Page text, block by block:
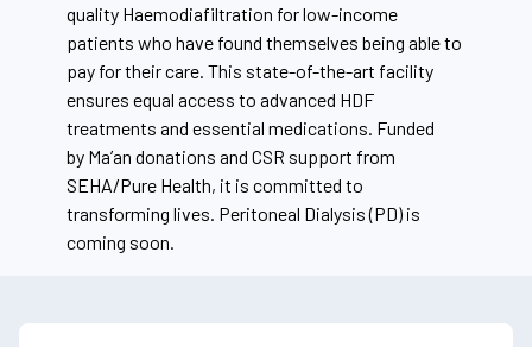
quality Haemodiafiltration for low-income
patients who have found themselves being able to
pay for their care. This state-of-the-art facility
ensures equal access to advanced HDF
treatments and essential medications. Funded
by Ma’an donations and CSR support from
SEHA/Pure Health, it is committed to
transforming lives. Peritoneal Dialysis (PD) is
coming soon.